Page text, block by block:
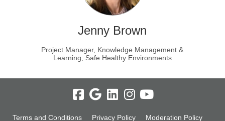
Jenny Brown
Project Manager, Knowledge Management &
Learning, Safe Healthy Environments
Terms and Conditions Privacy Policy Moderation Policy